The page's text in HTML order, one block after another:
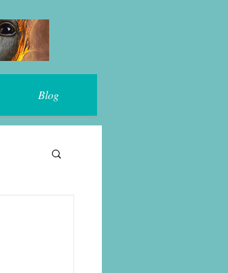
Blog